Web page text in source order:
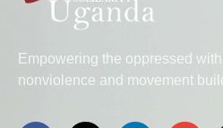
Empowering the oppressed
nonviolence and movement